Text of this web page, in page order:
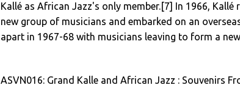
Kallé as African Jazz's only member.[7] In 1966,
new group of musicians and embarked on an
apart in 1967-68 with musicians leaving to form a
ASVN016: Grand Kalle and African Jazz : Souvenirs